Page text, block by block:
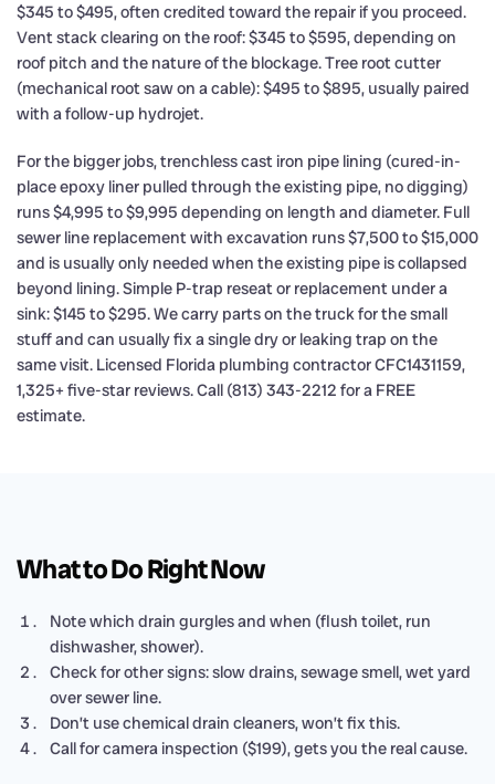
$345 to $495, often credited toward the repair if you proceed.
Vent stack clearing on the roof: $345 to $595, depending on
roof pitch and the nature of the blockage. Tree root cutter
(mechanical root saw on a cable): $495 to $895, usually paired
with a follow-up hydrojet.
For the bigger jobs, trenchless cast iron pipe lining (cured-in-
place epoxy liner pulled through the existing pipe, no digging)
runs $4,995 to $9,995 depending on length and diameter. Full
sewer line replacement with excavation runs $7,500 to $15,000
and is usually only needed when the existing pipe is collapsed
beyond lining. Simple P-trap reseat or replacement under a
sink: $145 to $295. We carry parts on the truck for the small
stuff and can usually fix a single dry or leaking trap on the
same visit. Licensed Florida plumbing contractor CFC1431159,
1,325+ five-star reviews. Call (813) 343-2212 for a FREE
estimate.
What to Do Right Now
Note which drain gurgles and when (flush toilet, run
dishwasher, shower).
Check for other signs: slow drains, sewage smell, wet yard
over sewer line.
Don’t use chemical drain cleaners, won’t fix this.
Call for camera inspection ($199), gets you the real cause.